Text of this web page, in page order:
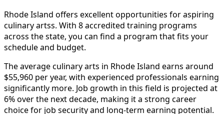
Rhode Island offers excellent opportunities for aspiring
culinary artss. With 8 accredited training programs
across the state, you can find a program that fits your
schedule and budget.
The average culinary arts in Rhode Island earns around
$55,960 per year, with experienced professionals earning
significantly more. Job growth in this field is projected at
6% over the next decade, making it a strong career
choice for job security and long-term earning potential.